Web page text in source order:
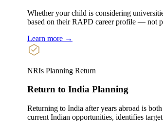
Whether your child is considering
based on their RAPD career profile — not
Learn more →
NRIs Planning Return
Return to India Planning
Returning to India after years abroad is
current Indian opportunities, identifies